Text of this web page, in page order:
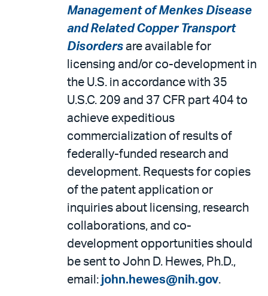
Management of Menkes Disease
and Related Copper Transport
Disorders are available for
licensing and/or co-development in
the U.S. in accordance with 35
U.S.C. 209 and 37 CFR part 404 to
achieve expeditious
commercialization of results of
federally-funded research and
development. Requests for copies
of the patent application or
inquiries about licensing, research
collaborations, and co-
development opportunities should
be sent to John D. Hewes, Ph.D.,
email: john.hewes@nih.gov.